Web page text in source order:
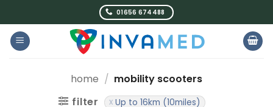
to
content
01656 674488
home / mobility scooters
filter
Up to 16km (10miles)